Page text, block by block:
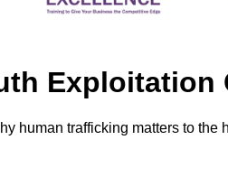
Exploitation
human trafficking matters to the